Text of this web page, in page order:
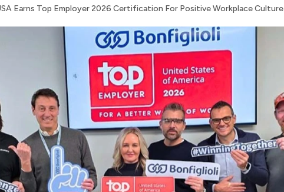
Earns Top Employer 2026 Certification For Positive Workplace Culture